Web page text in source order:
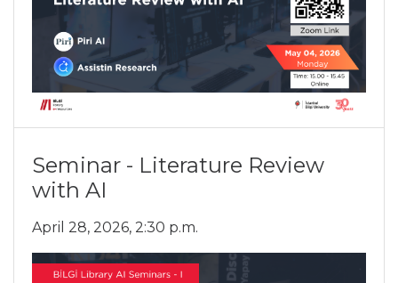
Seminar - Literature Review
with AI
April 28, 2026, 2:30 p.m.